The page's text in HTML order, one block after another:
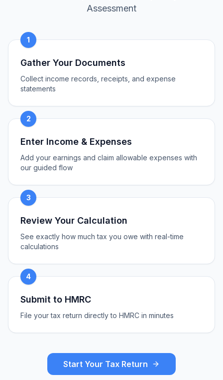
Assessment
1
Gather Your Documents
Collect income records, receipts, and expense
statements
2
Enter Income & Expenses
Add your earnings and claim allowable expenses with
our guided flow
3
Review Your Calculation
See exactly how much tax you owe with real-time
calculations
4
Submit to HMRC
File your tax return directly to HMRC in minutes
Start Your Tax Return